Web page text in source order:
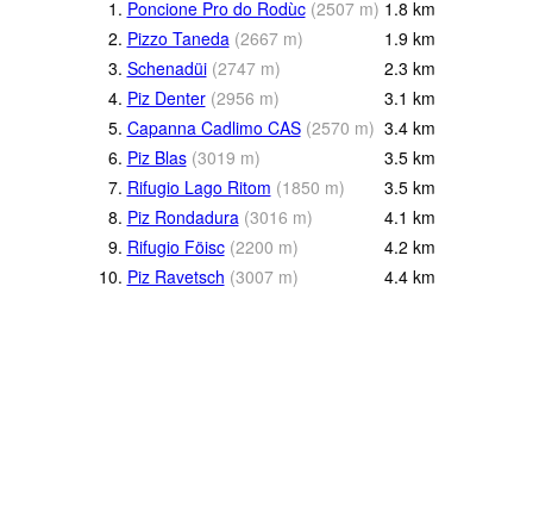
1. Poncione Pro do Rodùc (2507 m) 1.8 km
2. Pizzo Taneda (2667 m) 1.9 km
3. Schenadüi (2747 m) 2.3 km
4. Piz Denter (2956 m) 3.1 km
5. Capanna Cadlimo CAS (2570 m) 3.4 km
6. Piz Blas (3019 m) 3.5 km
7. Rifugio Lago Ritom (1850 m) 3.5 km
8. Piz Rondadura (3016 m) 4.1 km
9. Rifugio Föisc (2200 m) 4.2 km
10. Piz Ravetsch (3007 m) 4.4 km